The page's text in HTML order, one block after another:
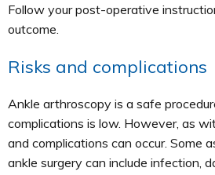
Follow your post-operative
outcome.
Risks and complications
Ankle arthroscopy is a safe
complications is low. However, as
and complications can occur. Some
ankle surgery can include infection,